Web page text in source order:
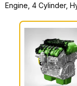
Engine, 4 Cylinder,